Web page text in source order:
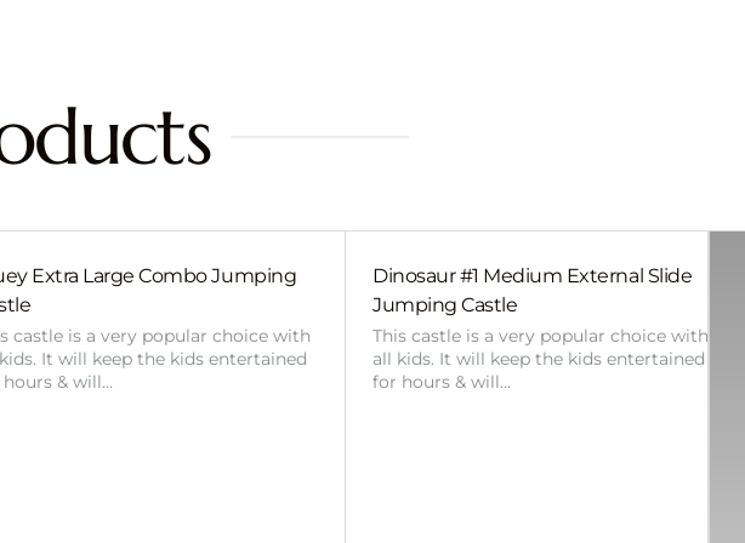
Extra Large Combo Jumping
castle is a very popular choice with
It will keep the kids entertained
& will…
Dinosaur #1 Medium External Slide
Jumping Castle
This castle is a very popular choice with
all kids. It will keep the kids entertained
for hours & will…